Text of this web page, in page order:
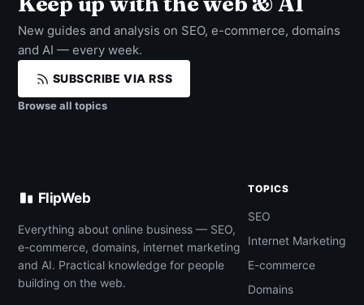
New guides and analysis on SEO, e-commerce, domains
and AI — every week.
SUBSCRIBE VIA RSS
Browse all topics
FlipWeb
Everything about online business — SEO,
e-commerce, domains, internet marketing
and AI. Practical knowledge for people
building on the web.
TOPICS
SEO
Internet Marketing
E-commerce
Domains